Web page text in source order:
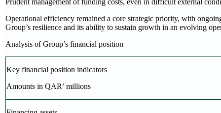
Prudent management of funding costs, even in difficult external
Operational efficiency remained a core strategic priority, with
Group’s resilience and its ability to sustain growth in an evolving
Analysis of Group’s financial position
Key financial position indicators
Amounts in QAR’ millions